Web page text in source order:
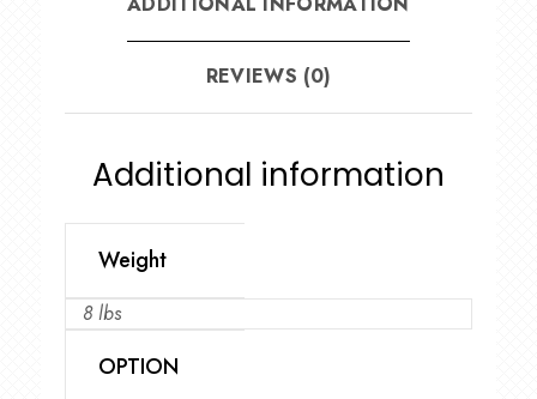
REVIEWS (0)
Additional information
Weight
8 lbs
OPTION